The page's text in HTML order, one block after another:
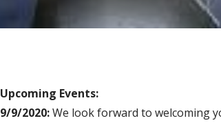
Upcoming Events:
9/9/2020:We look forward to welcoming